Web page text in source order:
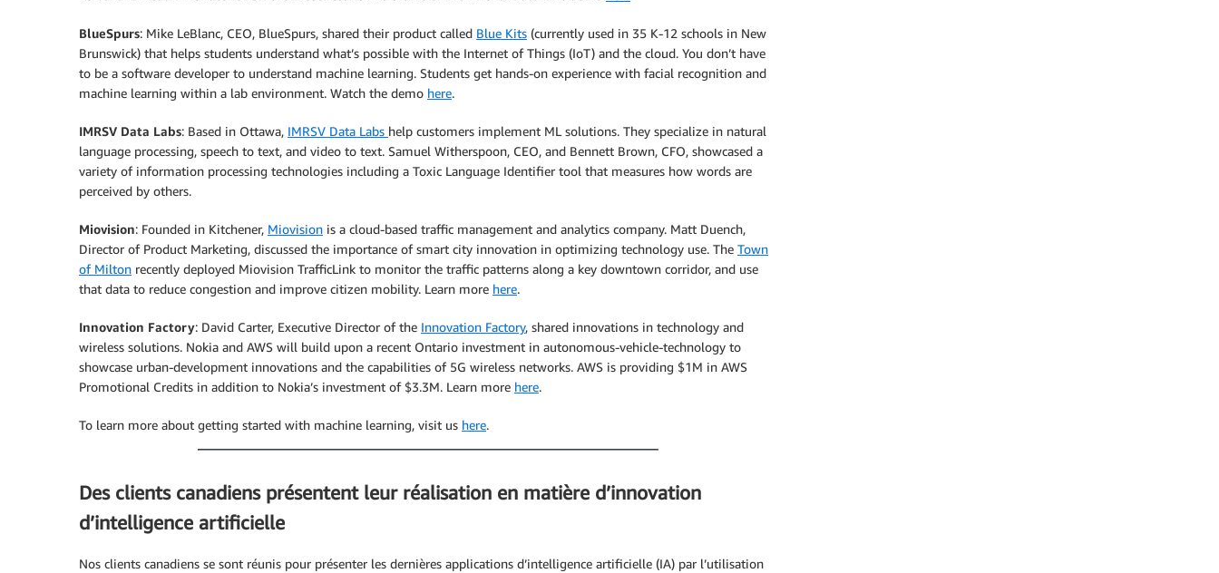
BlueSpurs: Mike LeBlanc, CEO, BlueSpurs, shared their product called Blue Kits (currently used in 35 K-12 schools in New
Brunswick) that helps students understand what’s possible with the Internet of Things (IoT) and the cloud. You don’t have
to be a software developer to understand machine learning. Students get hands-on experience with facial recognition and
machine learning within a lab environment. Watch the demo here.
IMRSV Data Labs: Based in Ottawa, IMRSV Data Labs help customers implement ML solutions. They specialize in natural
language processing, speech to text, and video to text. Samuel Witherspoon, CEO, and Bennett Brown, CFO, showcased a
variety of information processing technologies including a Toxic Language Identifier tool that measures how words are
perceived by others.
Miovision: Founded in Kitchener, Miovision is a cloud-based traffic management and analytics company. Matt Duench,
Director of Product Marketing, discussed the importance of smart city innovation in optimizing technology use. The Town
of Milton recently deployed Miovision TrafficLink to monitor the traffic patterns along a key downtown corridor, and use
that data to reduce congestion and improve citizen mobility. Learn more here.
Innovation Factory: David Carter, Executive Director of the Innovation Factory, shared innovations in technology and
wireless solutions. Nokia and AWS will build upon a recent Ontario investment in autonomous-vehicle-technology to
showcase urban-development innovations and the capabilities of 5G wireless networks. AWS is providing $1M in AWS
Promotional Credits in addition to Nokia’s investment of $3.3M. Learn more here.
To learn more about getting started with machine learning, visit us here.
Des clients canadiens présentent leur réalisation en matière d’innovation
d’intelligence artificielle
Nos clients canadiens se sont réunis pour présenter les dernières applications d’intelligence artificielle (IA) par l’utilisation